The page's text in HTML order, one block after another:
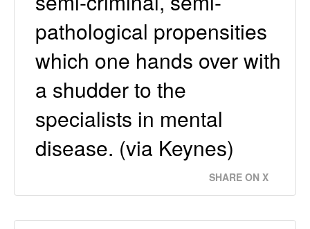
pathological propensities
which one hands over with
a shudder to the
specialists in mental
disease. (via Keynes)
SHARE ON X